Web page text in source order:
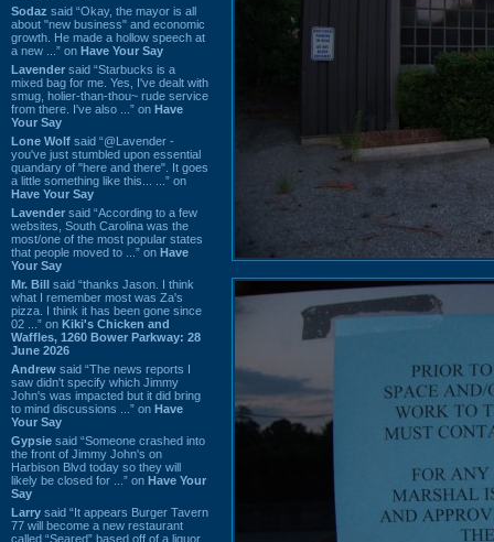
Sodaz said “Okay, the mayor is all
about "new business" and economic
growth. He made a hollow speech at
a new ...” on Have Your Say
Lavender said “Starbucks is a
mixed bag for me. Yes, I've dealt with
smug, holier-than-thou~ rude service
from there. I've also ...” on Have
Your Say
Lone Wolf said “@Lavender -
you've just stumbled upon essential
quandary of "here and there". It goes
a little something like this... ...” on
Have Your Say
Lavender said “According to a few
websites, South Carolina was the
most/one of the most popular states
that people moved to ...” on Have
Your Say
Mr. Bill said “thanks Jason. I think
what I remember most was Za's
pizza. I think it has been gone since
02 ...” on Kiki's Chicken and
Waffles, 1260 Bower Parkway: 28
June 2026
Andrew said “The news reports I
saw didn't specify which Jimmy
John's was impacted but it did bring
to mind discussions ...” on Have
Your Say
Gypsie said “Someone crashed into
the front of Jimmy John's on
Harbison Blvd today so they will
likely be closed for ...” on Have Your
Say
Larry said “It appears Burger Tavern
77 will become a new restaurant
called “Seared” based off of a liquor